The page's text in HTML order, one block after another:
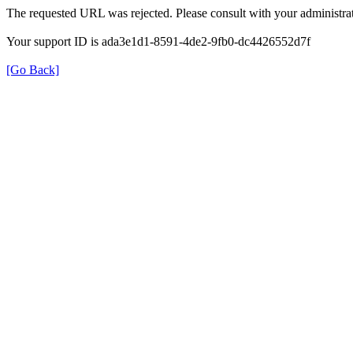
The requested URL was rejected. Please consult with your
Your support ID is ada3e1d1-8591-4de2-9fb0-dc4426552d7f
[Go Back]